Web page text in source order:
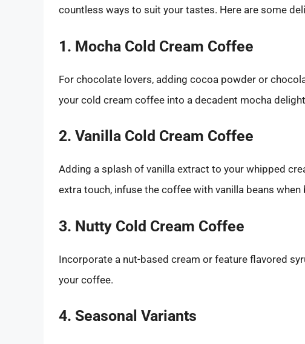
countless ways to suit your tastes. Here are some
1. Mocha Cold Cream Coffee
For chocolate lovers, adding cocoa powder or
your cold cream coffee into a decadent mocha
2. Vanilla Cold Cream Coffee
Adding a splash of vanilla extract to your whipped
extra touch, infuse the coffee with vanilla beans when
3. Nutty Cold Cream Coffee
Incorporate a nut-based cream or feature flavored
your coffee.
4. Seasonal Variants